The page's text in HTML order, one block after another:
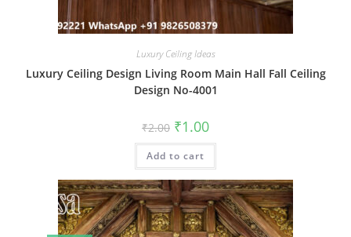
Luxury Ceiling Ideas
Luxury Ceiling Design Living Room Main Hall Fall Ceiling
Design No-4001
₹2.00 Original
price
was:
₹2.00.
₹1.00Current
is:
Add to cart